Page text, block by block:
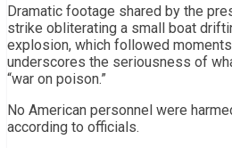
Dramatic footage shared by the
strike obliterating a small boat
explosion, which followed
underscores the seriousness of
“war on poison.”
No American personnel were
according to officials.